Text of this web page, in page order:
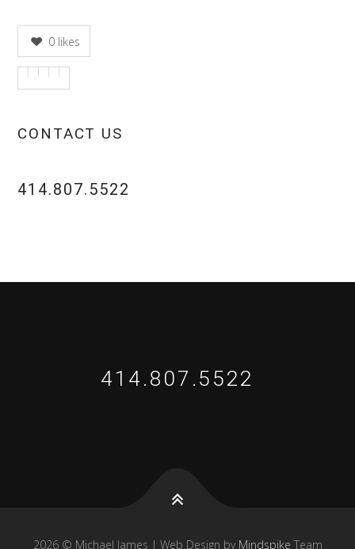
0 likes
CONTACT US
414.807.5522
414.807.5522
2026 © Michael James | Web Design by Mindspike Team